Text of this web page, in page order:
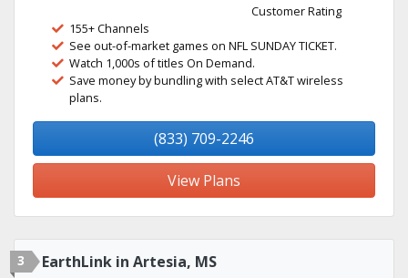
Customer Rating
155+ Channels
See out-of-market games on NFL SUNDAY TICKET.
Watch 1,000s of titles On Demand.
Save money by bundling with select AT&T wireless
plans.
(833) 709-2246
View Plans
3 EarthLink in Artesia, MS